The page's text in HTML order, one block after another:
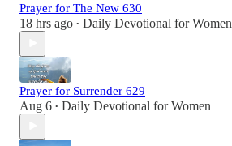
Prayer for The New 630
18 hrs ago • Daily Devotional for Women
Prayer for Surrender 629
Aug 6 • Daily Devotional for Women